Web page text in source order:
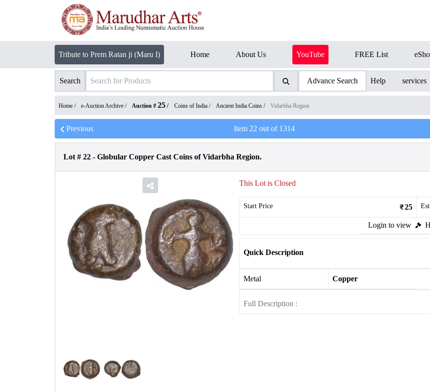
Tribute to Prem Ratan ji (Maru I) Home About Us YouTube FREE List
Search Advance Search Help services
Home / e-Auction Archive / Auction # 25 / Coins of India / Ancient India Coins / Vidarbha Region
Previous Item 22 out of 1314
Lot # 22 - Globular Copper Cast Coins of Vidarbha Region.
This Lot is Closed
Start Price 25
Login to view
Quick Description
Metal Copper
Full Description :